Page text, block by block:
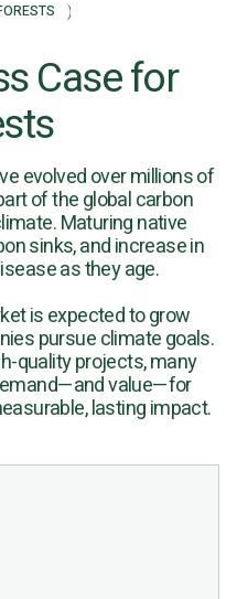
Case for
evolved over millions of
of the global carbon
Maturing native
sinks, and increase in
as they age.
is expected to grow
pursue climate goals.
quality projects, many
value—for
lasting impact.